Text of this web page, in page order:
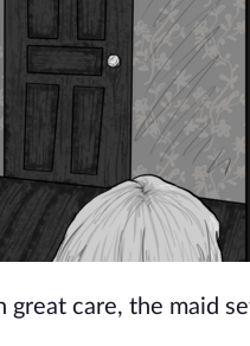
great care, the maid